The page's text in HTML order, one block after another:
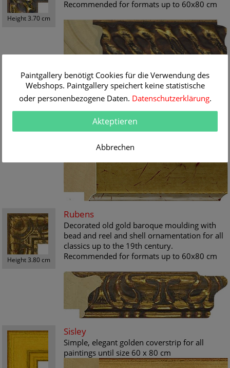
Height 3.70 cm
Recommended for formats up to 60x80 cm
Renoir
Timelessly, distinguished cover strip in a
fresh, splendid antique-gold dacor. For all
paintings up to the modern day a decorative
framework
Recommended for formats from 50x70 cm.
Height 3.80 cm
Rubens
Decorated old gold baroque moulding with
bead and reel and shell ornamentation for all
classics up to the 19th century.
Recommended for formats up to 60x80 cm
Sisley
Simple, elegant golden coverstrip for all
paintings until size 60 x 80 cm
Paintgallery benötigt Cookies für die Verwendung des
Webshops. Paintgallery speichert keine statistische
oder personenbezogene Daten. Datenschutzerklärung.
Akteptieren
Abbrechen